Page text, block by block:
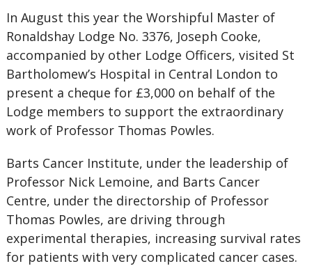
In August this year the Worshipful Master of
Ronaldshay Lodge No. 3376, Joseph Cooke,
accompanied by other Lodge Officers, visited St
Bartholomew’s Hospital in Central London to
present a cheque for £3,000 on behalf of the
Lodge members to support the extraordinary
work of Professor Thomas Powles.
Barts Cancer Institute, under the leadership of
Professor Nick Lemoine, and Barts Cancer
Centre, under the directorship of Professor
Thomas Powles, are driving through
experimental therapies, increasing survival rates
for patients with very complicated cancer cases.